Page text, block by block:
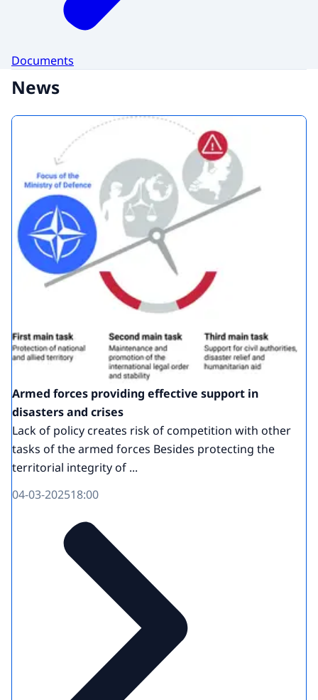
Documents
News
Armed forces providing effective support in
disasters and crises
Lack of policy creates risk of competition with other
tasks of the armed forces Besides protecting the
territorial integrity of ...
04-03-202518:00